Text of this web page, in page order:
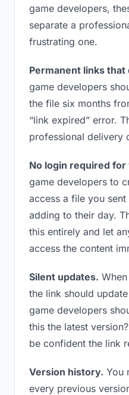
game developers,
separate a
frustrating one.
Permanent links that
game developers
the file six months
“link expired” error.
professional delivery
No login required
game developers to
access a file you
adding to their day.
this entirely and let
access the content
Silent updates.
the link should
game developers
this the latest
be confident the link
Version history. You
every previous